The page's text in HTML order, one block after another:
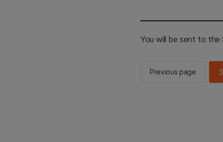
You will be sent to the
Previous page